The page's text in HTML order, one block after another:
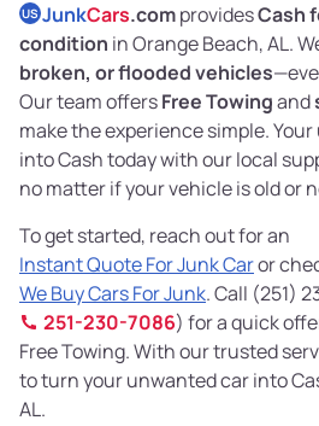
US JunkCars.comprovidesCash
condition in Orange Beach, AL.
broken, or flooded vehicles
Our team offersFree Towingand
make the experience simple.
into Cash today with our local
no matter if your vehicle is old or
To get started, reach out for an
Instant Quote For Junk Caror
We Buy Cars For Junk. Call (251)
251-230-7086) for a quick
Free Towing. With our trusted
to turn your unwanted car into
AL.